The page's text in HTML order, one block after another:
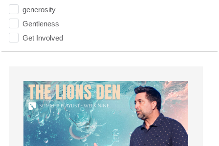
generosity
Gentleness
Get Involved
Gifts
God
God's Plan
God's Voice
God's Will
Gospel